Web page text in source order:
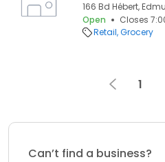
166 Bd Hébert,
Open
Closes
Retail Grocery
1
Can’t find a business?